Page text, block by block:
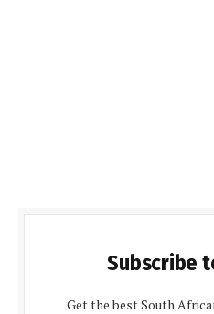
Subscribe
Get the best South